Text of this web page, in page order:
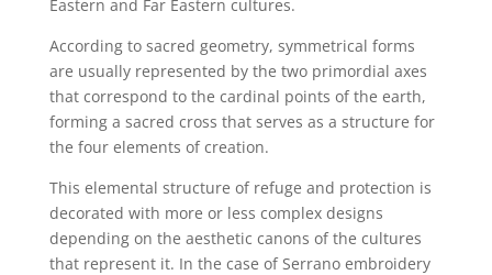
Eastern and Far Eastern cultures.
According to sacred geometry, symmetrical forms
are usually represented by the two primordial axes
that correspond to the cardinal points of the earth,
forming a sacred cross that serves as a structure for
the four elements of creation.
This elemental structure of refuge and protection is
decorated with more or less complex designs
depending on the aesthetic canons of the cultures
that represent it. In the case of Serrano embroidery